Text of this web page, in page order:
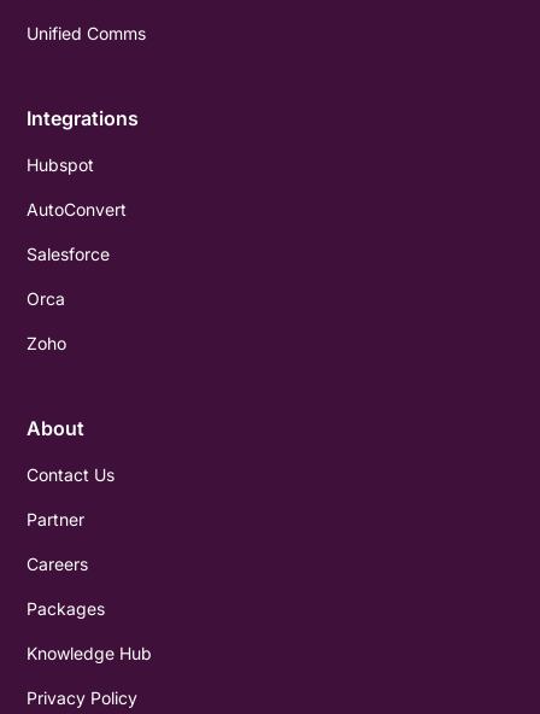
Unified Comms
Integrations
Hubspot
AutoConvert
Salesforce
Orca
Zoho
About
Contact Us
Partner
Careers
Packages
Knowledge Hub
Privacy Policy